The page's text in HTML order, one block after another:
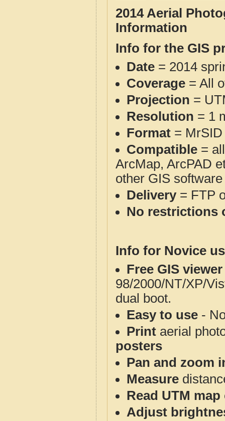
2014 Aerial
Information
Info for the GIS
Date = 2014
Coverage = All
Projection =
Resolution = 1
Format = MrSID
Compatible =
ArcMap, ArcPAD
other GIS
Delivery= FTP
No restrictions
Info for Novice
Free GIS
98/2000/NT/XP/
dual boot.
Easy to use -
Print aerial
posters
Pan and zoom
Measure
Read UTM
Adjust